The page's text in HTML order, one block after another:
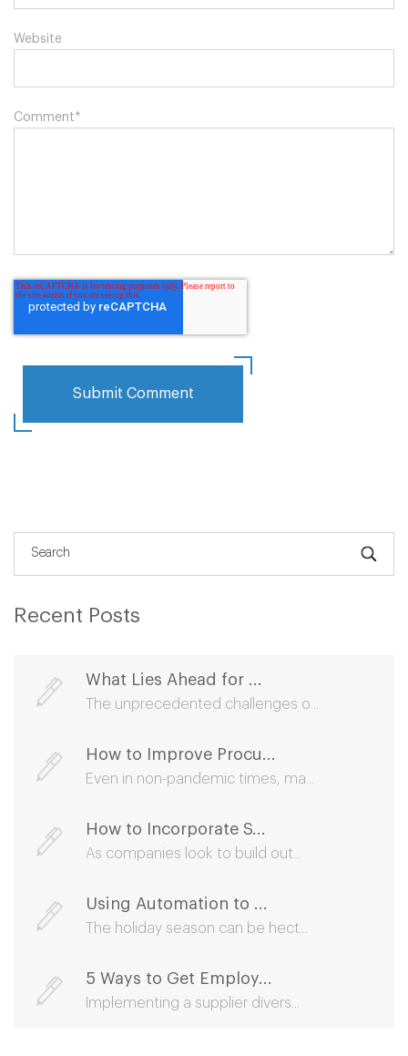
Website
Comment*
Recent Posts
What Lies Ahead for ...
The unprecedented challenges o...
How to Improve Procu...
Even in non-pandemic times, ma...
How to Incorporate S...
As companies look to build out...
Using Automation to ...
The holiday season can be hect...
5 Ways to Get Employ...
Implementing a supplier divers...